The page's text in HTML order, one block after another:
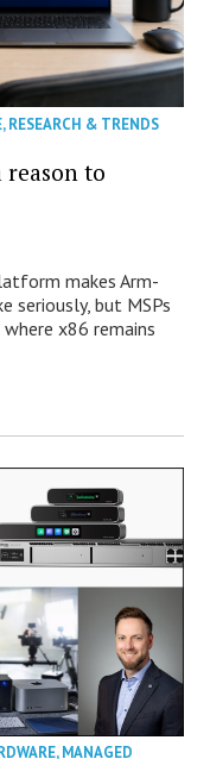
,RESEARCH & TRENDS
reason to
makes Arm-
seriously, but MSPs
x86 remains
,MANAGED